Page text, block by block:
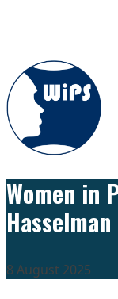
Women in
Hasselman
8 August 2025